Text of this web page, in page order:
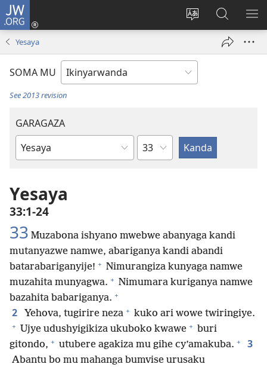
JW.ORG
Hindura
ururimi
Injira
(ifungukireShakisha
kuri
JW.ORG
Yesaya
SOMA MU
See 2013 revision
GARAGAZA
Igitabo
Bibiliya
Igice
Yesaya
33:1-24
33 Muzabona ishyano mwebwe abanyaga kandi
mutanyazwe namwe, abariganya kandi abandi
batarabariganyije! + Nimurangiza kunyaga namwe
muzahita munyagwa. + Nimumara kuriganya namwe
bazahita babariganya. +
2 Yehova, tugirire neza + kuko ari wowe twiringiye.
+ Ujye udushyigikiza ukuboko kwawe + buri
gitondo, + utubere agakiza mu gihe cy’amakuba. + 3
Abantu bo mu mahanga bumvise urusaku